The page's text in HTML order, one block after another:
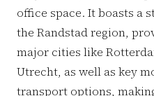
office space. It boasts a
the Randstad region,
major cities like
Utrecht, as well as key
transport options,